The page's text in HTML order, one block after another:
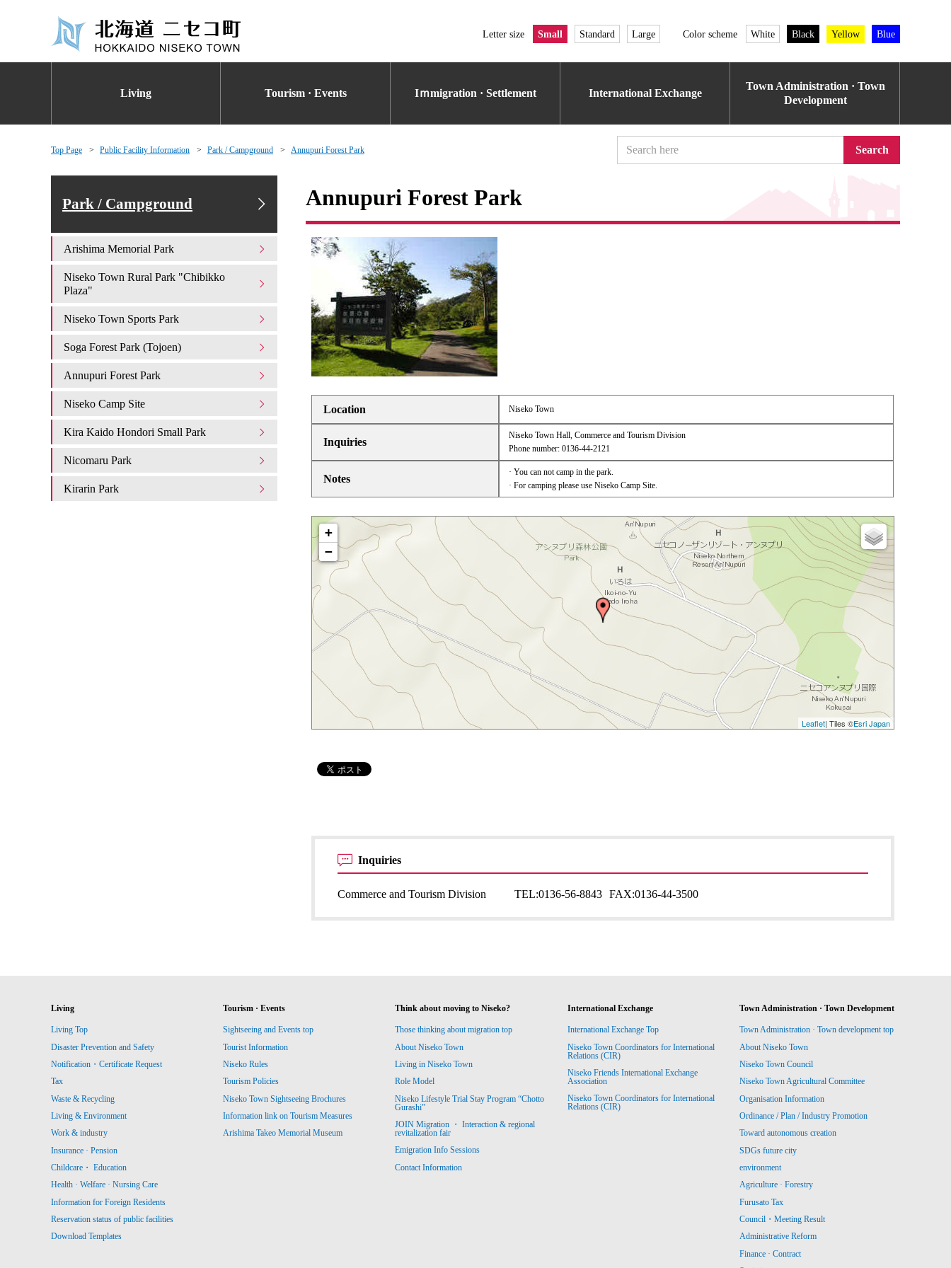
Letter size Small Standard Large Color scheme White Black Yellow Blue
Living Tourism · Events Iｍmigration · Settlement International Exchange
Town Administration · Town
Development
Top Page Public Facility Information Park / Campground Annupuri Forest Park Search
Annupuri Forest Park
Location Niseko Town
Inquiries
Niseko Town Hall, Commerce and Tourism Division
Phone number: 0136-44-2121
Notes
· You can not camp in the park.
· For camping please use Niseko Camp Site.
+
−
Leaflet| Tiles ©Esri Japan
Inquiries
Commerce and Tourism Division TEL:0136-56-8843 FAX:0136-44-3500
Park / Campground
Arishima Memorial Park
Niseko Town Rural Park "Chibikko
Plaza"
Niseko Town Sports Park
Soga Forest Park (Tojoen)
Annupuri Forest Park
Niseko Camp Site
Kira Kaido Hondori Small Park
Nicomaru Park
Kirarin Park
Living
Living Top
Disaster Prevention and Safety
Notification・Certificate Request
Tax
Waste & Recycling
Living & Environment
Work & industry
Insurance · Pension
Childcare・ Education
Health · Welfare · Nursing Care
Information for Foreign Residents
Reservation status of public facilities
Download Templates
Tourism · Events
Sightseeing and Events top
Tourist Information
Niseko Rules
Tourism Policies
Niseko Town Sightseeing Brochures
Information link on Tourism Measures
Arishima Takeo Memorial Museum
Think about moving to Niseko?
Those thinking about migration top
About Niseko Town
Living in Niseko Town
Role Model
Niseko Lifestyle Trial Stay Program “Chotto
Gurashi”
JOIN Migration ・ Interaction & regional
revitalization fair
Emigration Info Sessions
Contact Information
International Exchange
International Exchange Top
Niseko Town Coordinators for International
Relations (CIR)
Niseko Friends International Exchange
Association
Niseko Town Coordinators for International
Relations (CIR)
Town Administration · Town Development
Town Administration · Town development top
About Niseko Town
Niseko Town Council
Niseko Town Agricultural Committee
Organisation Information
Ordinance / Plan / Industry Promotion
Toward autonomous creation
SDGs future city
environment
Agriculture · Forestry
Furusato Tax
Council・Meeting Result
Administrative Reform
Finance · Contract